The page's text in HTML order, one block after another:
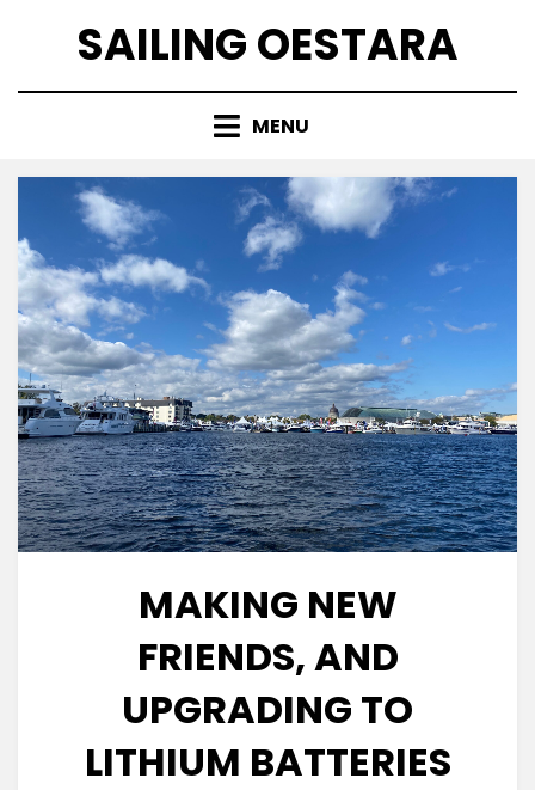
SAILING OESTARA
MENU
MAKING NEW
FRIENDS, AND
UPGRADING TO
LITHIUM BATTERIES